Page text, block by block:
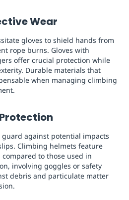
Wear
gloves to shield hands from
rope burns. Gloves with
offer crucial protection while
Durable materials that
when managing climbing
against potential impacts
Climbing helmets feature
to those used in
involving goggles or safety
debris and particulate matter